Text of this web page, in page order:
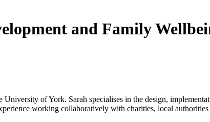
and Family
of York. Sarah specialises in the design,
working collaboratively with charities, local authorities